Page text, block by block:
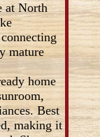
at North
mature
home
Best
making it